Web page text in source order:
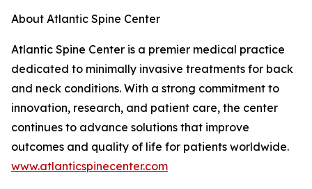
About Atlantic Spine Center
Atlantic Spine Center is a premier medical practice
dedicated to minimally invasive treatments for back
and neck conditions. With a strong commitment to
innovation, research, and patient care, the center
continues to advance solutions that improve
outcomes and quality of life for patients worldwide.
www.atlanticspinecenter.com